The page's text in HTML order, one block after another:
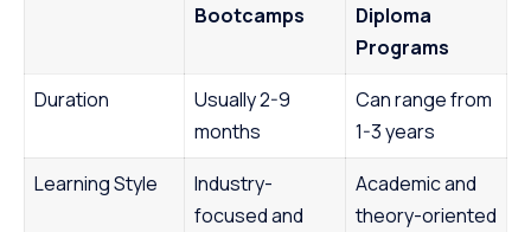
Bootcamps
Diploma
Programs
Duration
Usually 2-9
months
Can range from
1-3 years
Learning Style
Industry-
focused and
Academic and
theory-oriented